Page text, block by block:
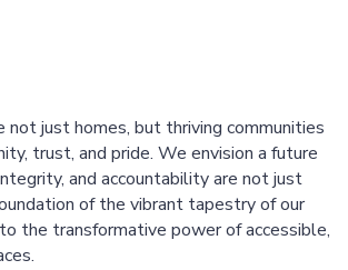
not just homes, but thriving communities
trust, and pride. We envision a future
and accountability are not just
of the vibrant tapestry of our
the transformative power of accessible,